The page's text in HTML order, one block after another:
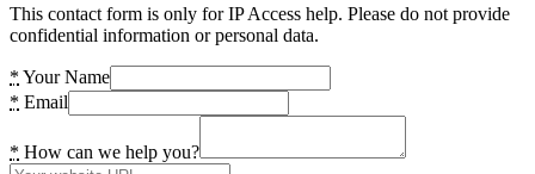
This contact form is only for IP Access help. Please do not provide
confidential information or personal data.
* Your Name
* Email
* How can we help you?